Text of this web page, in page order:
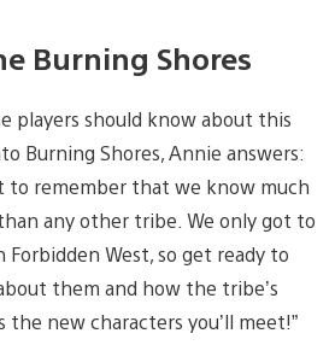
Burning Shores
players should know about this
Burning Shores, Annie answers:
to remember that we know much
any other tribe. We only got to
West, so get ready to
them and how the tribe’s
new characters you’ll meet!”